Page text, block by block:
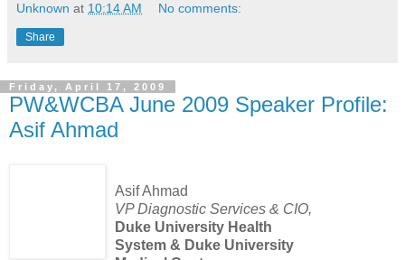
Unknown at 10:14 AM No comments:
Share
Friday, April 17, 2009
PW&WCBA June 2009 Speaker Profile:
Asif Ahmad
Asif Ahmad
VP Diagnostic Services & CIO,
Duke University Health
System & Duke University